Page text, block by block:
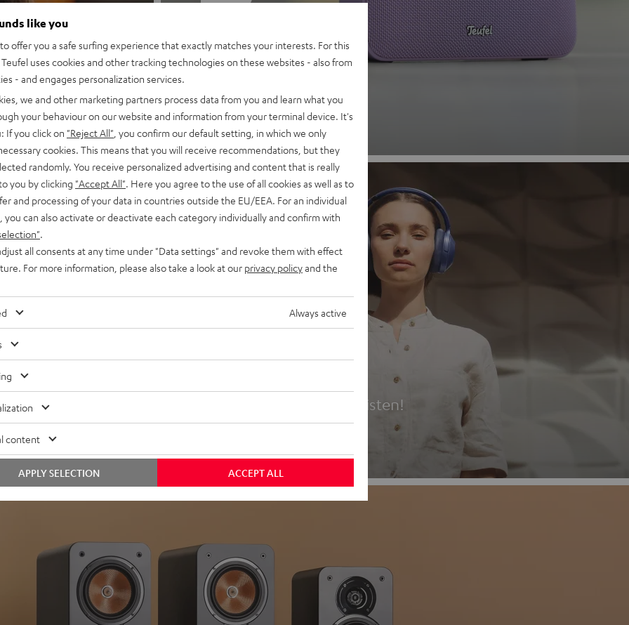
MOTIV® GO 2
Discover now
Headphones
Experience love at first listen!
like you
offer you a safe surfing experience that exactly matches your interests. For this
uses cookies and other tracking technologies on these websites - also from
- and engages personalization services.
we and other marketing partners process data from you and learn what you
your behaviour on our website and information from your terminal device. It's
If you click on "Reject All" , you confirm our default setting, in which we only
cookies. This means that you will receive recommendations, but they
randomly. You receive personalized advertising and content that is really
you by clicking "Accept All" . Here you agree to the use of all cookies as well as to
and processing of your data in countries outside the EU/EEA. For an individual
you can also activate or deactivate each category individually and confirm with
all consents at any time under "Data settings" and revoke them with effect
For more information, please also take a look at our privacy policyand the
Always active
content
ACCEPT ALL
APPLY SELECTION